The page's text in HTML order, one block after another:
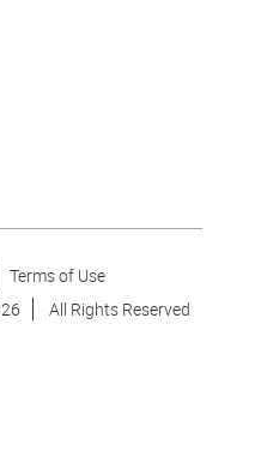
Terms of Use
All Rights Reserved